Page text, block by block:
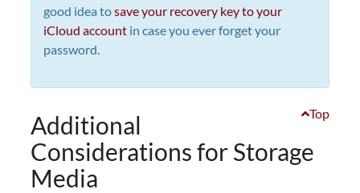
good idea tosave your recovery key to your
iCloud account in case you ever forget your
password.
Top
Additional
Considerations for Storage
Media